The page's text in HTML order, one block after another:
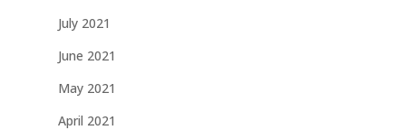
July 2021
June 2021
May 2021
April 2021